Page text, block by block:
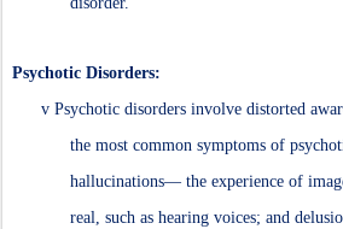
Psychotic Disorders:
v Psychotic disorders involve distorted
the most common symptoms of
hallucinations— the experience of
real, such as hearing voices; and